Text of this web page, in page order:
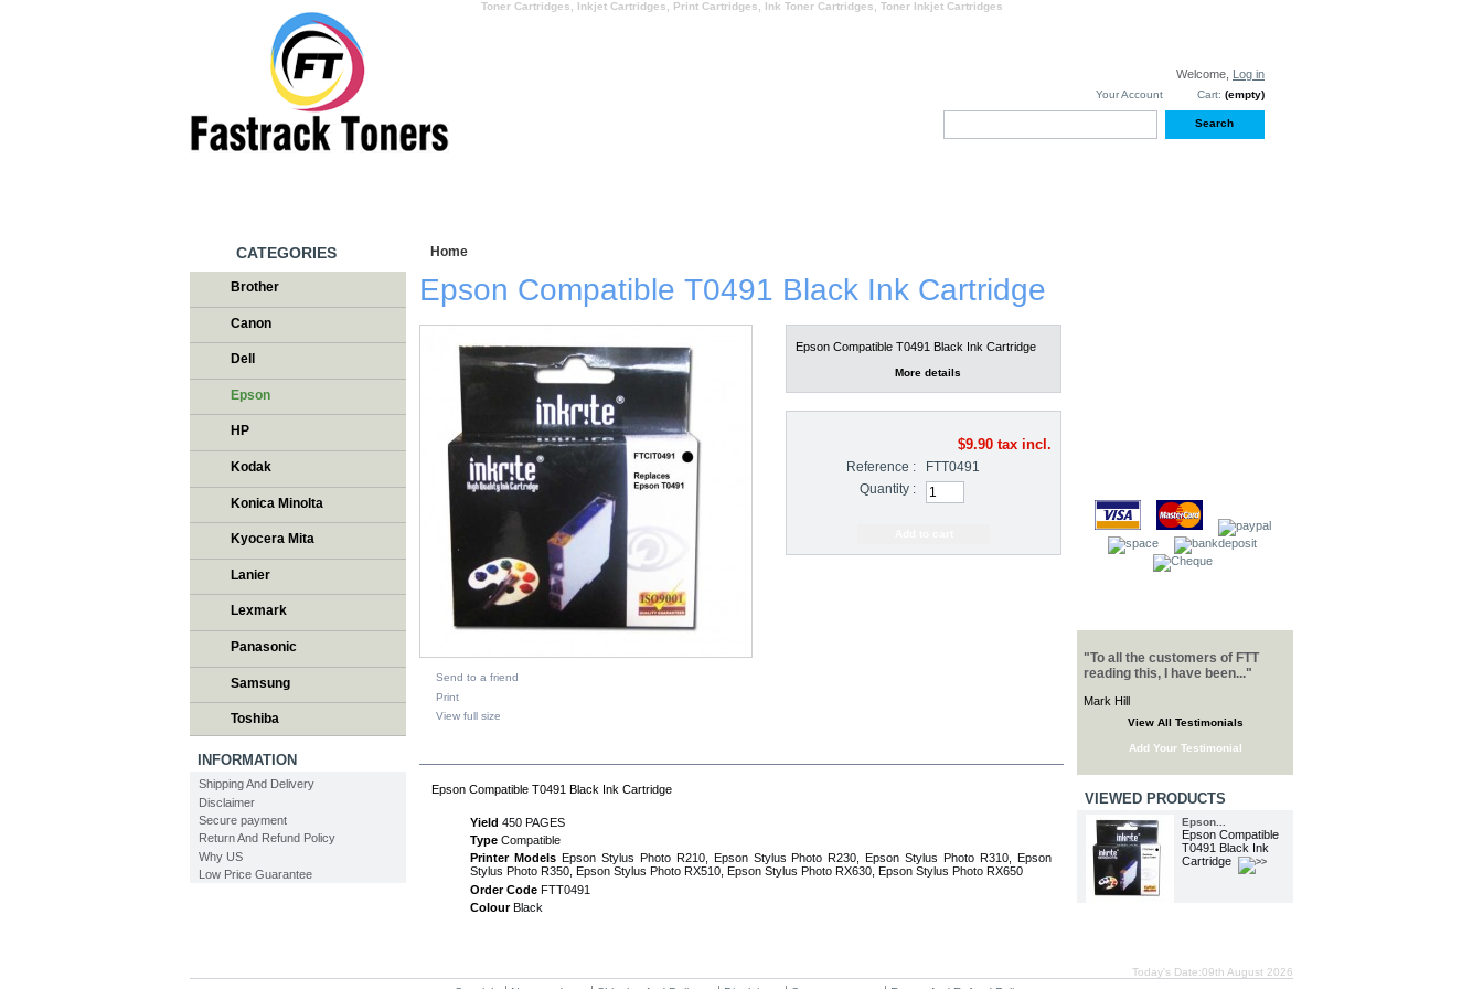
Toner Cartridges, Inkjet Cartridges, Print Cartridges, Ink Toner Cartridges, Toner Inkjet Cartridges
Welcome, Log in
Cart: (empty)
Your Account
CATEGORIES
Brother
Canon
Dell
Epson
HP
Kodak
Konica Minolta
Kyocera Mita
Lanier
Lexmark
Panasonic
Samsung
Toshiba
INFORMATION
Shipping And Delivery
Disclaimer
Secure payment
Return And Refund Policy
Why US
Low Price Guarantee
Home
Epson Compatible T0491 Black Ink Cartridge
Send to a friend
Print
View full size
Epson Compatible T0491 Black Ink Cartridge
More details
$9.90tax incl.
Reference :
FTT0491
Quantity :
Epson Compatible T0491 Black Ink Cartridge
Yield 450 PAGES
Type Compatible
Printer ModelsEpson Stylus Photo R210, Epson Stylus Photo R230, Epson Stylus Photo R310, Epson
Stylus Photo R350, Epson Stylus Photo RX510, Epson Stylus Photo RX630, Epson Stylus Photo RX650
Order Code FTT0491
ColourBlack
"To all the customers of FTT
reading this, I have been..."
Mark Hill
View All Testimonials
Add Your Testimonial
VIEWED PRODUCTS
Epson...
Epson Compatible
T0491 Black Ink
Cartridge
Today's Date:09th August 2026